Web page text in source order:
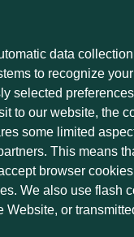
data
to recognize
selected
to our website, the
some limited
This means
browser
We also use
or